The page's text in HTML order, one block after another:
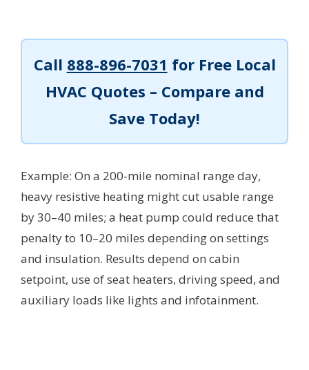
Call 888-896-7031 for Free Local
HVAC Quotes – Compare and
Save Today!
Example: On a 200-mile nominal range day,
heavy resistive heating might cut usable range
by 30–40 miles; a heat pump could reduce that
penalty to 10–20 miles depending on settings
and insulation. Results depend on cabin
setpoint, use of seat heaters, driving speed, and
auxiliary loads like lights and infotainment.